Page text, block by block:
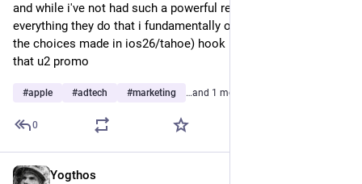
and while i've not had such a powerful response since then,
everything they do that i fundamentally object to (like a lot of
the choices made in ios26/tahoe) hook into the groove cut by
that u2 promo
#apple #adtech #marketing …and 1 more
0
Yogthos